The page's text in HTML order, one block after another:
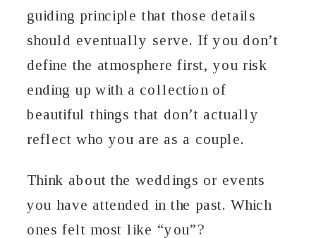
guiding principle that those details
should eventually serve. If you don’t
define the atmosphere first, you risk
ending up with a collection of
beautiful things that don’t actually
reflect who you are as a couple.
Think about the weddings or events
you have attended in the past. Which
ones felt most like “you”?